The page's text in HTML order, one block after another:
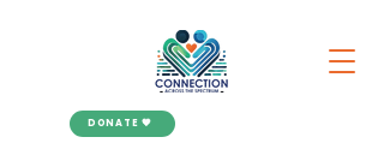
DONATE 🧡